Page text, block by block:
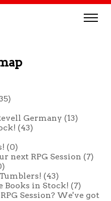
Germany (13)
(43)
(0)
next RPG Session (7)
(43)
Books in Stock! (7)
Session? We've got